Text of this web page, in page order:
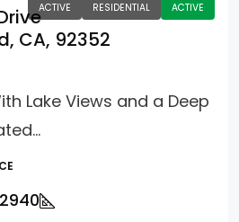
ACTIVE RESIDENTIAL ACTIVE
CA, 92352
Lake Views and a Deep
2940